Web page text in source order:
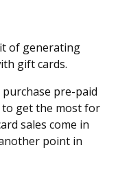
of generating
gift cards.
pre-paid
get the most for
sales come in
point in